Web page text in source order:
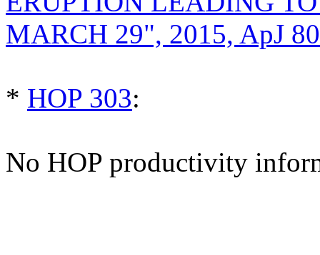
MARCH 29", 2015, ApJ
* HOP 303:
No HOP productivity